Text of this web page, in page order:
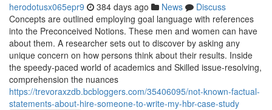
herodotusx065epr9 384 days ago News
Discuss
Concepts are outlined employing goal language with references
into the Preconceived Notions. These men and women can have
about them. A researcher sets out to discover by asking any
unique concern on how persons think about their results. Inside
the speedy-paced world of academics and Skilled issue-resolving,
comprehension the nuances
https://trevoraxzdb.bcbloggers.com/35406095/not-known-factual-
statements-about-hire-someone-to-write-my-hbr-case-study